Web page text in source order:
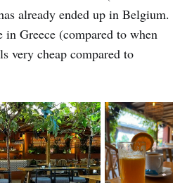
already ended up in Belgium.
in Greece (compared to when
very cheap compared to